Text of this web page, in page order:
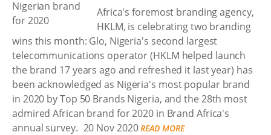
Africa's foremost branding agency,
HKLM, is celebrating two branding
wins this month: Glo, Nigeria's second largest
telecommunications operator (HKLM helped launch
the brand 17 years ago and refreshed it last year) has
been acknowledged as Nigeria's most popular brand
in 2020 by Top 50 Brands Nigeria, and the 28th most
admired African brand for 2020 in Brand Africa's
annual survey. 20 Nov 2020 READ MORE